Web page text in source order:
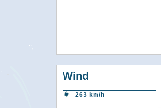
Wind
263 km/h